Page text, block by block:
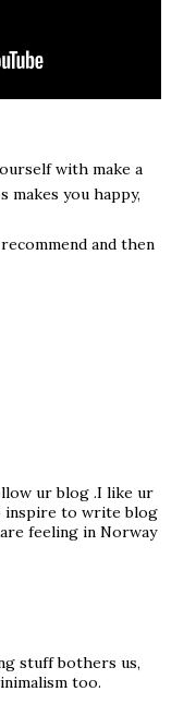
with make a
makes you happy,
and then
ur blog .I like ur
inspire to write blog
feeling in Norway
stuff bothers us,
too.